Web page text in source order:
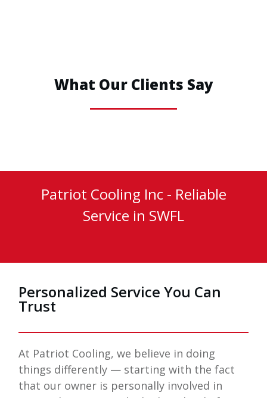
What Our Clients Say
Patriot Cooling Inc - Reliable
Service in SWFL
Personalized Service You Can
Trust
At Patriot Cooling, we believe in doing
things differently — starting with the fact
that our owner is personally involved in